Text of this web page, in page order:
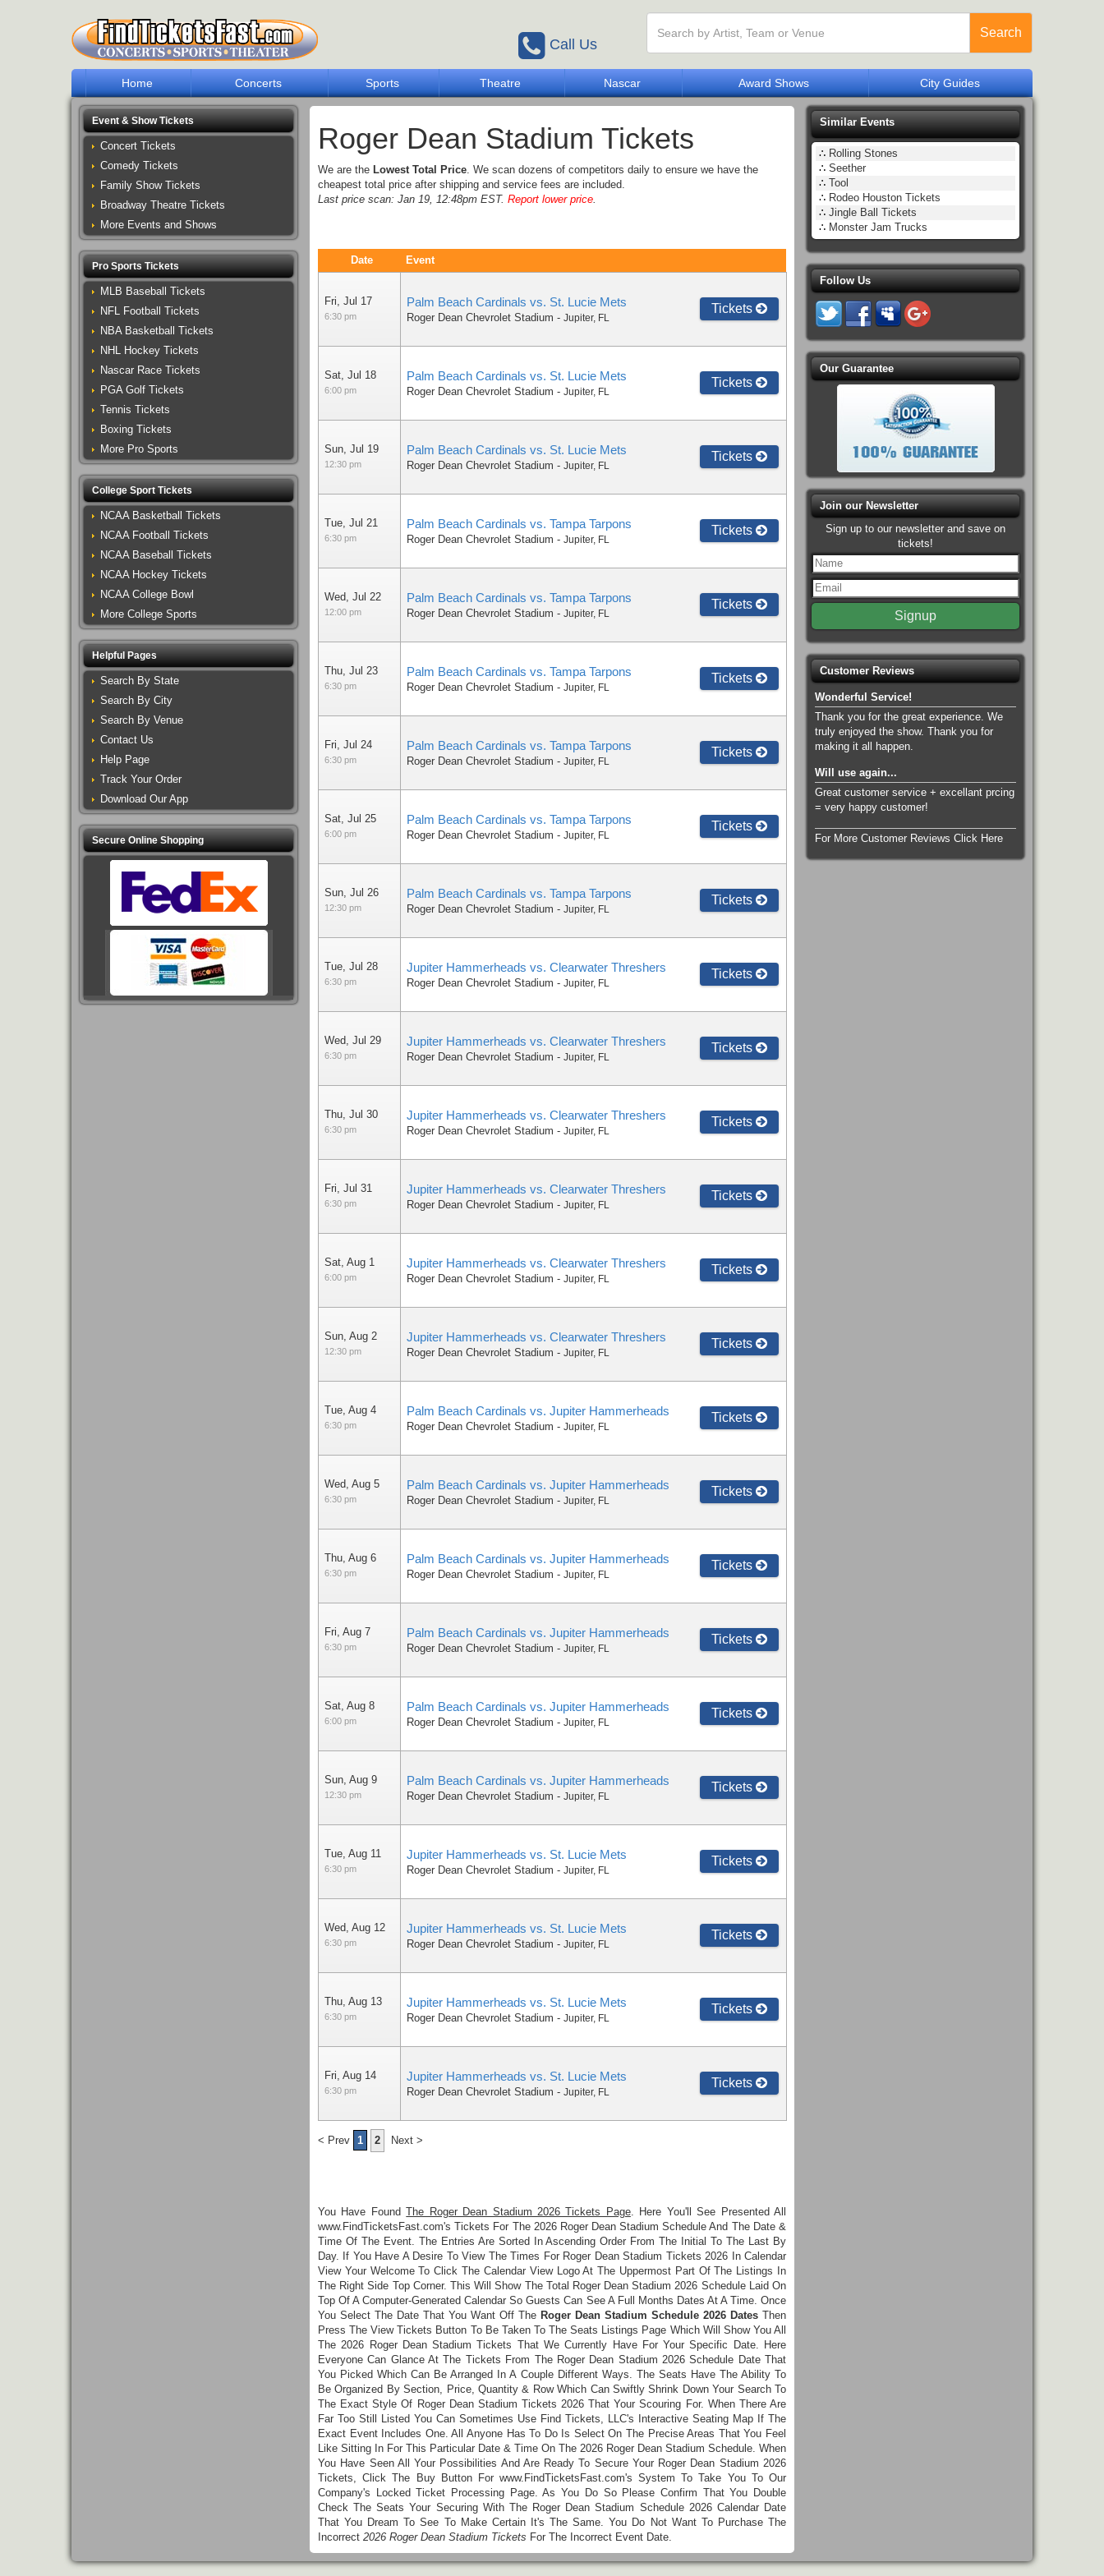
Call Us
Search
Home Concerts Sports Theatre Nascar Award Shows City Guides
Roger Dean Stadium Tickets
We are the Lowest Total Price. We scan dozens of competitors daily to ensure we have the
cheapest total price after shipping and service fees are included.
Last price scan: Jan 19, 12:48pm EST. Report lower price.
Date Event
Fri, Jul 17
6:30 pm
Palm Beach Cardinals vs. St. Lucie Mets
Roger Dean Chevrolet Stadium - Jupiter, FL
Tickets
Sat, Jul 18
6:00 pm
Palm Beach Cardinals vs. St. Lucie Mets
Roger Dean Chevrolet Stadium - Jupiter, FL
Tickets
Sun, Jul 19
12:30 pm
Palm Beach Cardinals vs. St. Lucie Mets
Roger Dean Chevrolet Stadium - Jupiter, FL
Tickets
Tue, Jul 21
6:30 pm
Palm Beach Cardinals vs. Tampa Tarpons
Roger Dean Chevrolet Stadium - Jupiter, FL
Tickets
Wed, Jul 22
12:00 pm
Palm Beach Cardinals vs. Tampa Tarpons
Roger Dean Chevrolet Stadium - Jupiter, FL
Tickets
Thu, Jul 23
6:30 pm
Palm Beach Cardinals vs. Tampa Tarpons
Roger Dean Chevrolet Stadium - Jupiter, FL
Tickets
Fri, Jul 24
6:30 pm
Palm Beach Cardinals vs. Tampa Tarpons
Roger Dean Chevrolet Stadium - Jupiter, FL
Tickets
Sat, Jul 25
6:00 pm
Palm Beach Cardinals vs. Tampa Tarpons
Roger Dean Chevrolet Stadium - Jupiter, FL
Tickets
Sun, Jul 26
12:30 pm
Palm Beach Cardinals vs. Tampa Tarpons
Roger Dean Chevrolet Stadium - Jupiter, FL
Tickets
Tue, Jul 28
6:30 pm
Jupiter Hammerheads vs. Clearwater Threshers
Roger Dean Chevrolet Stadium - Jupiter, FL
Tickets
Wed, Jul 29
6:30 pm
Jupiter Hammerheads vs. Clearwater Threshers
Roger Dean Chevrolet Stadium - Jupiter, FL
Tickets
Thu, Jul 30
6:30 pm
Jupiter Hammerheads vs. Clearwater Threshers
Roger Dean Chevrolet Stadium - Jupiter, FL
Tickets
Fri, Jul 31
6:30 pm
Jupiter Hammerheads vs. Clearwater Threshers
Roger Dean Chevrolet Stadium - Jupiter, FL
Tickets
Sat, Aug 1
6:00 pm
Jupiter Hammerheads vs. Clearwater Threshers
Roger Dean Chevrolet Stadium - Jupiter, FL
Tickets
Sun, Aug 2
12:30 pm
Jupiter Hammerheads vs. Clearwater Threshers
Roger Dean Chevrolet Stadium - Jupiter, FL
Tickets
Tue, Aug 4
6:30 pm
Palm Beach Cardinals vs. Jupiter Hammerheads
Roger Dean Chevrolet Stadium - Jupiter, FL
Tickets
Wed, Aug 5
6:30 pm
Palm Beach Cardinals vs. Jupiter Hammerheads
Roger Dean Chevrolet Stadium - Jupiter, FL
Tickets
Thu, Aug 6
6:30 pm
Palm Beach Cardinals vs. Jupiter Hammerheads
Roger Dean Chevrolet Stadium - Jupiter, FL
Tickets
Fri, Aug 7
6:30 pm
Palm Beach Cardinals vs. Jupiter Hammerheads
Roger Dean Chevrolet Stadium - Jupiter, FL
Tickets
Sat, Aug 8
6:00 pm
Palm Beach Cardinals vs. Jupiter Hammerheads
Roger Dean Chevrolet Stadium - Jupiter, FL
Tickets
Sun, Aug 9
12:30 pm
Palm Beach Cardinals vs. Jupiter Hammerheads
Roger Dean Chevrolet Stadium - Jupiter, FL
Tickets
Tue, Aug 11
6:30 pm
Jupiter Hammerheads vs. St. Lucie Mets
Roger Dean Chevrolet Stadium - Jupiter, FL
Tickets
Wed, Aug 12
6:30 pm
Jupiter Hammerheads vs. St. Lucie Mets
Roger Dean Chevrolet Stadium - Jupiter, FL
Tickets
Thu, Aug 13
6:30 pm
Jupiter Hammerheads vs. St. Lucie Mets
Roger Dean Chevrolet Stadium - Jupiter, FL
Tickets
Fri, Aug 14
6:30 pm
Jupiter Hammerheads vs. St. Lucie Mets
Roger Dean Chevrolet Stadium - Jupiter, FL
Tickets
< Prev 1 2 Next >
You Have FoundThe Roger Dean Stadium 2026 Tickets Page. Here You'll See Presented All
www.FindTicketsFast.com's Tickets For The 2026 Roger Dean Stadium Schedule And The Date &
Time Of The Event. The Entries Are Sorted In Ascending Order From The Initial To The Last By
Day. If You Have A Desire To View The Times For Roger Dean Stadium Tickets 2026 In Calendar
View Your Welcome To Click The Calendar View Logo At The Uppermost Part Of The Listings In
The Right Side Top Corner. This Will Show The Total Roger Dean Stadium 2026 Schedule Laid On
Top Of A Computer-Generated Calendar So Guests Can See A Full Months Dates At A Time. Once
You Select The Date That You Want Off The Roger Dean Stadium Schedule 2026 Dates Then
Press The View Tickets Button To Be Taken To The Seats Listings Page Which Will Show You All
The 2026 Roger Dean Stadium Tickets That We Currently Have For Your Specific Date. Here
Everyone Can Glance At The Tickets From The Roger Dean Stadium 2026 Schedule Date That
You Picked Which Can Be Arranged In A Couple Different Ways. The Seats Have The Ability To
Be Organized By Section, Price, Quantity & Row Which Can Swiftly Shrink Down Your Search To
The Exact Style Of Roger Dean Stadium Tickets 2026 That Your Scouring For. When There Are
Far Too Still Listed You Can Sometimes Use Find Tickets, LLC's Interactive Seating Map If The
Exact Event Includes One. All Anyone Has To Do Is Select On The Precise Areas That You Feel
Like Sitting In For This Particular Date & Time On The 2026 Roger Dean Stadium Schedule. When
You Have Seen All Your Possibilities And Are Ready To Secure Your Roger Dean Stadium 2026
Tickets, Click The Buy Button For www.FindTicketsFast.com's System To Take You To Our
Company's Locked Ticket Processing Page. As You Do So Please Confirm That You Double
Check The Seats Your Securing With The Roger Dean Stadium Schedule 2026 Calendar Date
That You Dream To See To Make Certain It's The Same. You Do Not Want To Purchase The
Incorrect 2026 Roger Dean Stadium Tickets For The Incorrect Event Date.
Event & Show Tickets
Concert Tickets
Comedy Tickets
Family Show Tickets
Broadway Theatre Tickets
More Events and Shows
Pro Sports Tickets
MLB Baseball Tickets
NFL Football Tickets
NBA Basketball Tickets
NHL Hockey Tickets
Nascar Race Tickets
PGA Golf Tickets
Tennis Tickets
Boxing Tickets
More Pro Sports
College Sport Tickets
NCAA Basketball Tickets
NCAA Football Tickets
NCAA Baseball Tickets
NCAA Hockey Tickets
NCAA College Bowl
More College Sports
Helpful Pages
Search By State
Search By City
Search By Venue
Contact Us
Help Page
Track Your Order
Download Our App
Secure Online Shopping
Similar Events
∴ Rolling Stones
∴ Seether
∴ Tool
∴ Rodeo Houston Tickets
∴ Jingle Ball Tickets
∴ Monster Jam Trucks
Follow Us
Our Guarantee
Join our Newsletter
Sign up to our newsletter and save on
tickets!
Customer Reviews
Wonderful Service!
Thank you for the great experience. We
truly enjoyed the show. Thank you for
making it all happen.
Will use again...
Great customer service + excellant prcing
= very happy customer!
For More Customer Reviews Click Here